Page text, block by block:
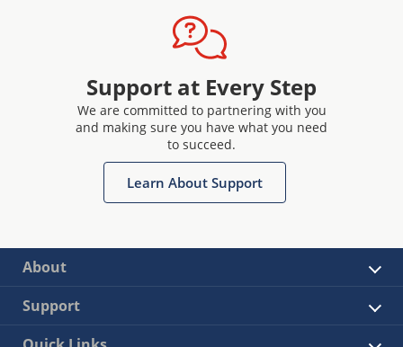
Support at Every Step
We are committed to partnering with you
and making sure you have what you need
to succeed.
Learn About Support
About
Support